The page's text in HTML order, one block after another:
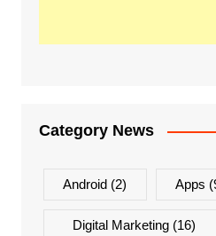
Category News
Android (2) Apps
Digital Marketing(16)